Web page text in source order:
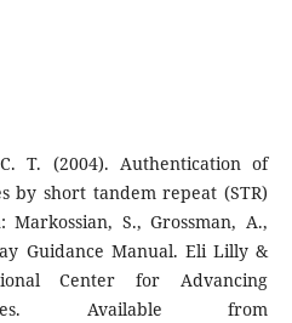
T. (2004). Authentication of
by short tandem repeat (STR)
S., Grossman, A.,
Guidance Manual. Eli Lilly &
Center for Advancing
Available from